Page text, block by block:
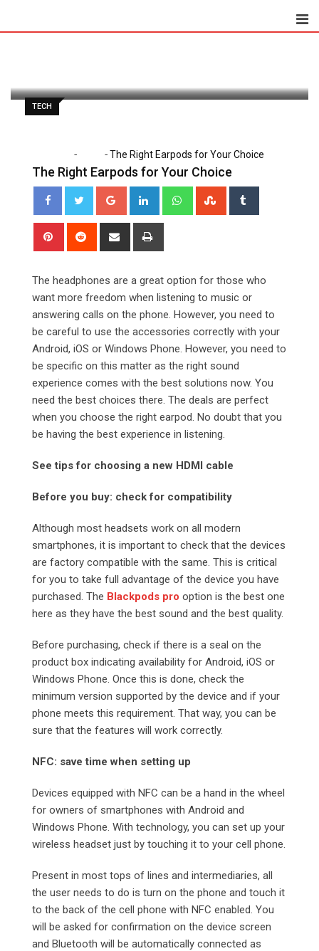
TECH
Paul Petersen
August 13, 2020
- -The Right Earpods for Your Choice
The Right Earpods for Your Choice
Google+ LinkedIn WhatsappStumbleUpon
Pinterest Reddit
Share
The headphones are a great option for those who
want more freedom when listening to music or
answering calls on the phone. However, you need to
be careful to use the accessories correctly with your
Android, iOS or Windows Phone. However, you need to
be specific on this matter as the right sound
experience comes with the best solutions now. You
need the best choices there. The deals are perfect
when you choose the right earpod. No doubt that you
be having the best experience in listening.
See tips for choosing a new HDMI cable
Before you buy: check for compatibility
Although most headsets work on all modern
smartphones, it is important to check that the devices
are factory compatible with the same. This is critical
for you to take full advantage of the device you have
purchased. The Blackpods pro option is the best one
here as they have the best sound and the best quality.
Before purchasing, check if there is a seal on the
product box indicating availability for Android, iOS or
Windows Phone. Once this is done, check the
minimum version supported by the device and if your
phone meets this requirement. That way, you can be
sure that the features will work correctly.
NFC: save time when setting up
Devices equipped with NFC can be a hand in the wheel
for owners of smartphones with Android and
Windows Phone. With technology, you can set up your
wireless headset just by touching it to your cell phone.
Present in most tops of lines and intermediaries, all
the user needs to do is turn on the phone and touch it
to the back of the cell phone with NFC enabled. You
will be asked for confirmation on the device screen
and Bluetooth will be automatically connected as